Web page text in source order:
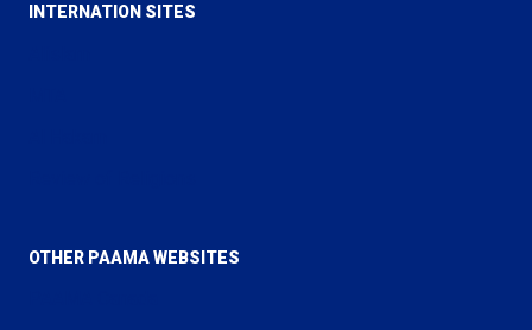
INTERNATION SITES
OTHER PAAMA WEBSITES